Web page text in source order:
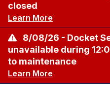
closed
Learn More
8/08/26 - Docket
unavailable during
to maintenance
Learn More